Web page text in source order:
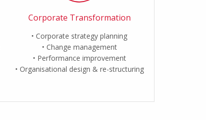
Corporate Transformation
Corporate strategy planning
Change management
Performance improvement
Organisational design & re-structuring